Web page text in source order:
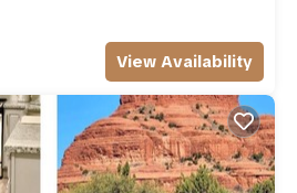
View Availability